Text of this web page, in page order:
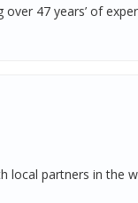
47 years’ of
partners in the